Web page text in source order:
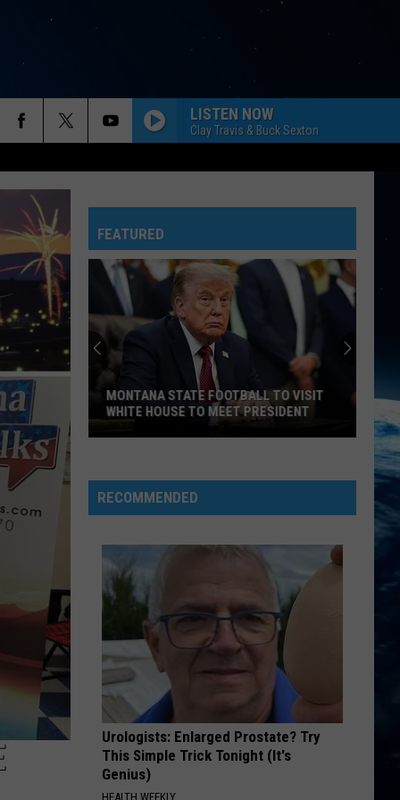
LISTEN NOW
Clay Travis & Buck Sexton
FEATURED
Football
To
White
House
President
MONTANA STATE FOOTBALL TO VISIT
WHITE HOUSE TO MEET PRESIDENT
RECOMMENDED
Urologists: Enlarged Prostate? Try
This Simple Trick Tonight (It's
Genius)
HEALTH WEEKLY